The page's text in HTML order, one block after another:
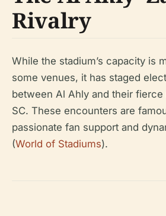
Rivalry
While the stadium’s capacity is
some venues, it has staged
between Al Ahly and their fierce
SC. These encounters are
passionate fan support and
(World of Stadiums).